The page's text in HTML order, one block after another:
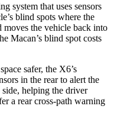
system that uses sensors
blind spots where the
moves the vehicle back into
Macan’s blind spot costs
safer, the X6’s
in the rear to alert the
helping the driver
a rear cross-path warning